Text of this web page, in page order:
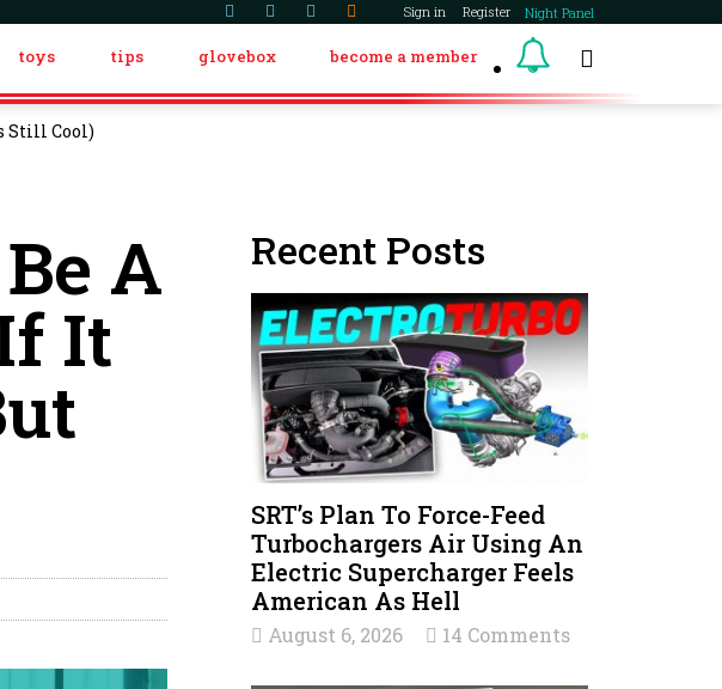
Sign in Register Night Panel
toys tips glovebox become a member
Still Cool)
A
It
Recent Posts
SRT’s Plan To Force-Feed
Turbochargers Air Using An
Electric Supercharger Feels
American As Hell
August 6, 2026 14 Comments